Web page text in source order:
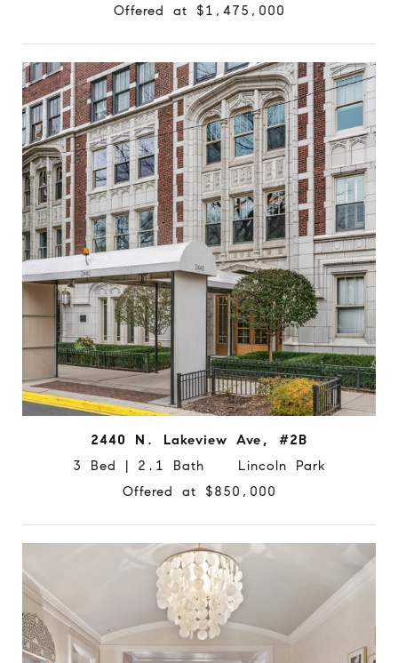
Offered at $1,475,000
2440 N. Lakeview Ave, #2B
3 Bed | 2.1 Bath Lincoln Park
Offered at $850,000